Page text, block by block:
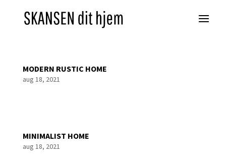
MODERN RUSTIC HOME
aug 18, 2021
MINIMALIST HOME
aug 18, 2021